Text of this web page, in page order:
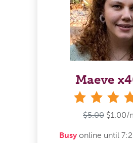
Maeve
$5.00 $1.00/
Busy online until